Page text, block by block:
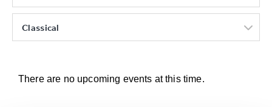
Classical
There are no upcoming events at this time.